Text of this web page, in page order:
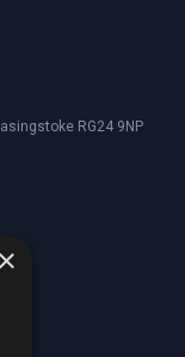
RG24 9NP
×